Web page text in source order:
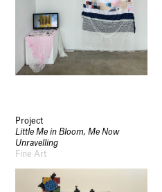
Project
Little Me in Bloom, Me Now
Unravelling
Fine Art